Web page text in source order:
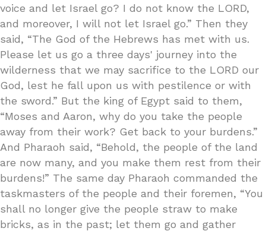
voice and let Israel go? I do not know the LORD,
and moreover, I will not let Israel go.” Then they
said, “The God of the Hebrews has met with us.
Please let us go a three days' journey into the
wilderness that we may sacrifice to the LORD our
God, lest he fall upon us with pestilence or with
the sword.” But the king of Egypt said to them,
“Moses and Aaron, why do you take the people
away from their work? Get back to your burdens.”
And Pharaoh said, “Behold, the people of the land
are now many, and you make them rest from their
burdens!” The same day Pharaoh commanded the
taskmasters of the people and their foremen, “You
shall no longer give the people straw to make
bricks, as in the past; let them go and gather